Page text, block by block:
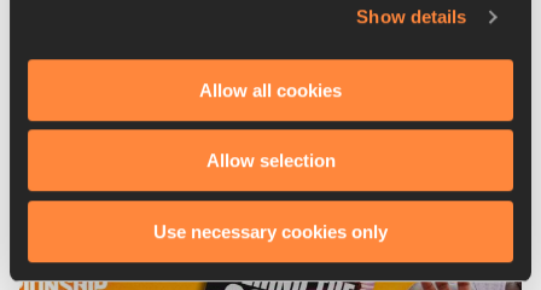
Show details
Allow all cookies
Allow selection
Use necessary cookies only
Nissin Foods Europe announced as an
official global supplier of the World
Athletics Ultimate Championship